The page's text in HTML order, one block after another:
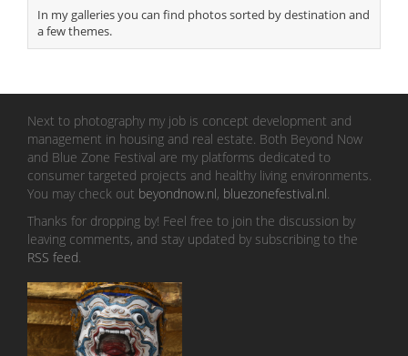
In my galleries you can find photos sorted by destination and
a few themes.
Next to photography my job is concept development and
management in housing and real estate. Both Beyond Now
and Blue Zone Festival are my platforms dedicated to
consumer targeted projects and healthy living environments.
You may check out beyondnow.nl, bluezonefestival.nl.
Thanks for dropping by! Feel free to join the discussion by
leaving comments, and stay updated by subscribing to the
RSS feed.